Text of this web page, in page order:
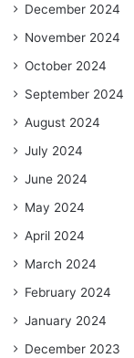
December 2024
November 2024
October 2024
September 2024
August 2024
July 2024
June 2024
May 2024
April 2024
March 2024
February 2024
January 2024
December 2023